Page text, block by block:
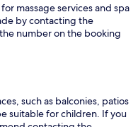
massage services and spa
by contacting the
number on the booking
such as balconies, patios
suitable for children. If you